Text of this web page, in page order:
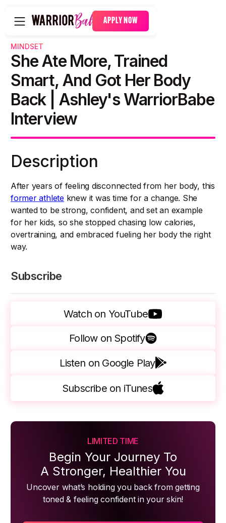
APPLY NOW
MINDSET
She Ate More, Trained
Smart, And Got Her Body
Back | Ashley's WarriorBabe
Interview
Description
After years of feeling disconnected from her body, this
former athleteknew it was time for a change. She
wanted to be strong, confident, and set an example
for her kids, so she stopped chasing low calories,
overtraining, and embraced fueling her body the right
way.
Subscribe
Watch on YouTube
Follow on Spotify
Listen on Google Play
Subscribe on iTunes
LIMITED TIME
Begin Your Journey To
A Stronger, Healthier You
Uncover what’s holding you back from getting
toned & feeling confident in your skin!